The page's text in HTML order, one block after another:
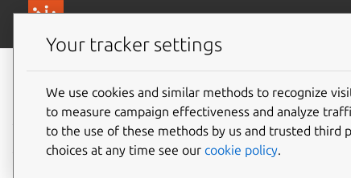
Anbox Cloud
documentation
Anbox Cloud
Your tracker settings
We use cookies and similar methods to recognize
to measure campaign effectiveness and analyze
to the use of these methods by us and trusted third
choices at any time see our cookie policy.